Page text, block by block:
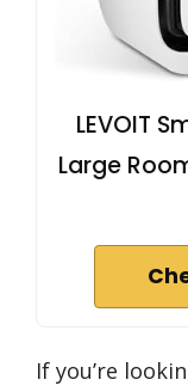
LEVOIT
Large
If you’re